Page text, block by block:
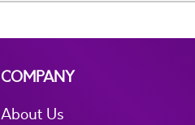
COMPANY
About Us